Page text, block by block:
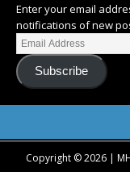
Enter your email
notifications of new
Subscribe
Copyright © 2026 |